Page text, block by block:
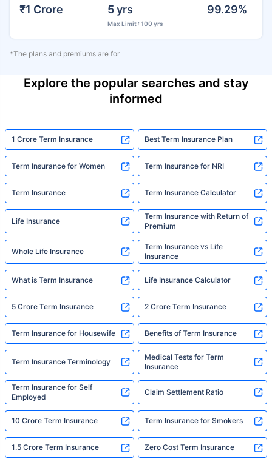
₹1 Crore 5 yrs
Max Limit : 100 yrs
99.29%
*The plans and premiums are for
Explore the popular searches and stay
informed
1 Crore Term Insurance Best Term Insurance Plan
Term Insurance for Women Term Insurance for NRI
Term Insurance Term Insurance Calculator
Life Insurance
Term Insurance with Return of
Premium
Whole Life Insurance
Term Insurance vs Life
Insurance
What is Term Insurance Life Insurance Calculator
5 Crore Term Insurance 2 Crore Term Insurance
Term Insurance for Housewife Benefits of Term Insurance
Term Insurance Terminology
Medical Tests for Term
Insurance
Term Insurance for Self
Employed
Claim Settlement Ratio
10 Crore Term Insurance Term Insurance for Smokers
1.5 Crore Term Insurance Zero Cost Term Insurance